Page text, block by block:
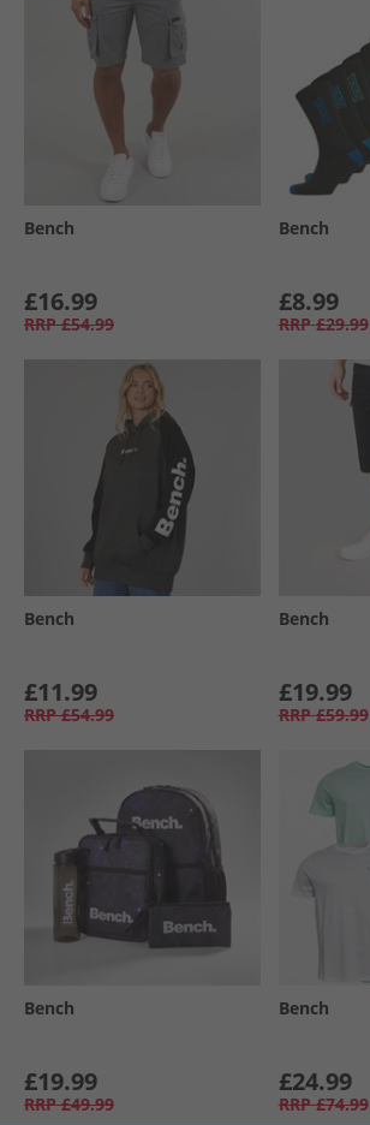
Bench
£16.99
RRP £54.99
Bench
£8.99
RRP £29.99
Bench
£11.99
RRP £54.99
Bench
£19.99
RRP £59.99
Bench
£19.99
RRP £49.99
Bench
£24.99
RRP £74.99